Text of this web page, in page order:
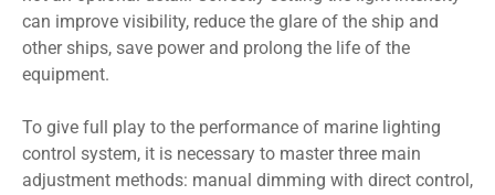
can improve visibility, reduce the glare of the ship and
other ships, save power and prolong the life of the
equipment.
To give full play to the performance of marine lighting
control system, it is necessary to master three main
adjustment methods: manual dimming with direct control,